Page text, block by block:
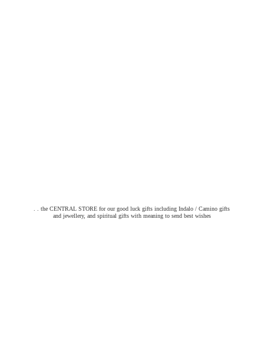
. . the CENTRAL STORE for our good luck gifts including Indalo / Camino gifts
and jewellery, and spiritual gifts with meaning to send best wishes